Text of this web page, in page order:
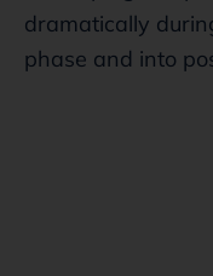
dramatically
phase and into